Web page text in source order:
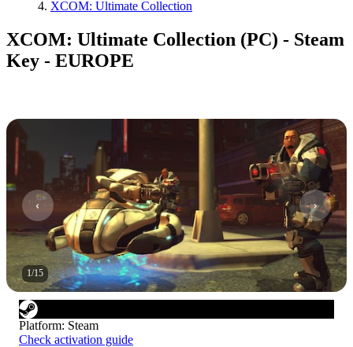
XCOM: Ultimate Collection
XCOM: Ultimate Collection (PC) - Steam
Key - EUROPE
1/15
Platform: Steam
Check activation guide